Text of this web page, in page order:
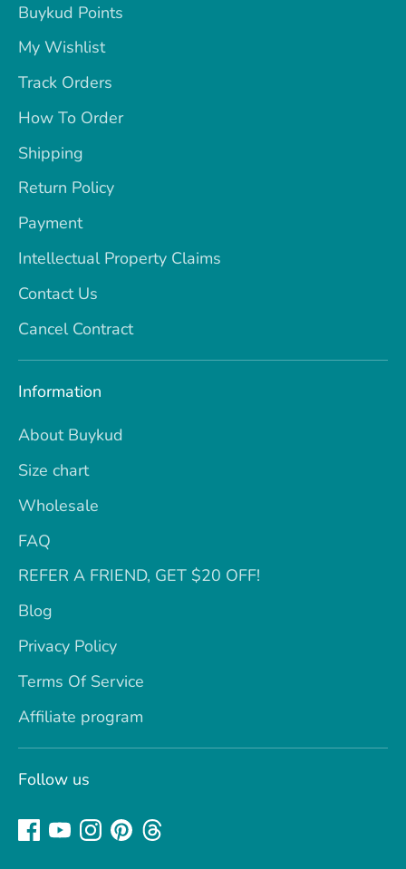
Buykud Points
My Wishlist
Track Orders
How To Order
Shipping
Return Policy
Payment
Intellectual Property Claims
Contact Us
Cancel Contract
Information
About Buykud
Size chart
Wholesale
FAQ
REFER A FRIEND, GET $20 OFF!
Blog
Privacy Policy
Terms Of Service
Affiliate program
Follow us